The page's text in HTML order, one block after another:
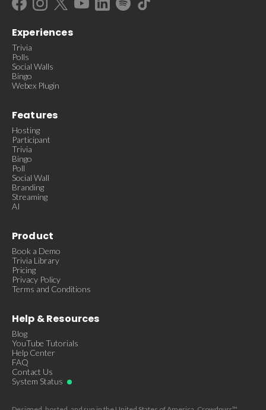
Experiences
Trivia
Polls
Social Walls
Bingo
Webex Plugin
Features
Hosting
Participant
Trivia
Bingo
Poll
Social Wall
Branding
Streaming
AI
Product
Book a Demo
Trivia Library
Pricing
Privacy Policy
Terms and Conditions
Help & Resources
Blog
YouTube Tutorials
Help Center
FAQ
Contact Us
System Status